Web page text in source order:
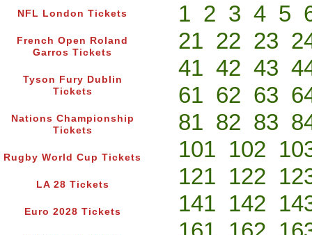
NFL London Tickets
French Open Roland
Garros Tickets
Tyson Fury Dublin
Tickets
Nations Championship
Tickets
Rugby World Cup Tickets
LA 28 Tickets
Euro 2028 Tickets
1 2 3 4 5
21 22 23
41 42 43
61 62 63
81 82 83
101 102
121 122
141 142